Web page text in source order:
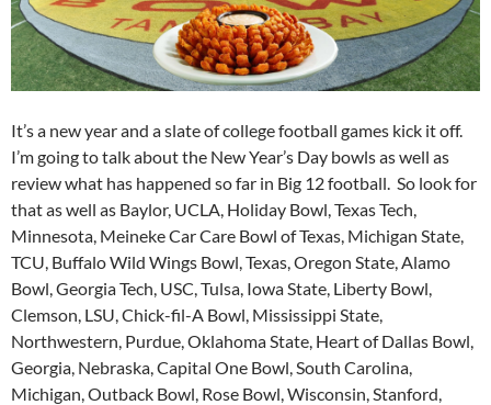
It’s a new year and a slate of college football games kick it off.
I’m going to talk about the New Year’s Day bowls as well as
review what has happened so far in Big 12 football. So look for
that as well as Baylor, UCLA, Holiday Bowl, Texas Tech,
Minnesota, Meineke Car Care Bowl of Texas, Michigan State,
TCU, Buffalo Wild Wings Bowl, Texas, Oregon State, Alamo
Bowl, Georgia Tech, USC, Tulsa, Iowa State, Liberty Bowl,
Clemson, LSU, Chick-fil-A Bowl, Mississippi State,
Northwestern, Purdue, Oklahoma State, Heart of Dallas Bowl,
Georgia, Nebraska, Capital One Bowl, South Carolina,
Michigan, Outback Bowl, Rose Bowl, Wisconsin, Stanford,